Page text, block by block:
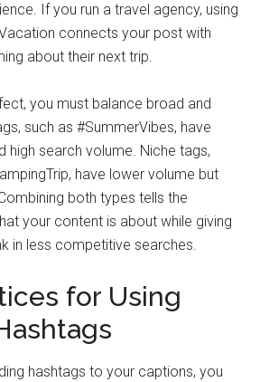
If you run a travel agency, using
connects your post with
about their next trip.
you must balance broad and
such as #SummerVibes, have
high search volume. Niche tags,
have lower volume but
both types tells the
your content is about while giving
in less competitive searches.
for Using
hashtags to your captions, you